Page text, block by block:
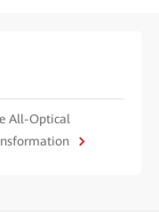
All-Optical